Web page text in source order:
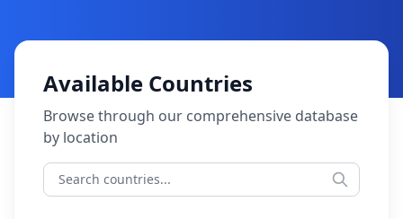
Available Countries
Browse through our comprehensive database
by location